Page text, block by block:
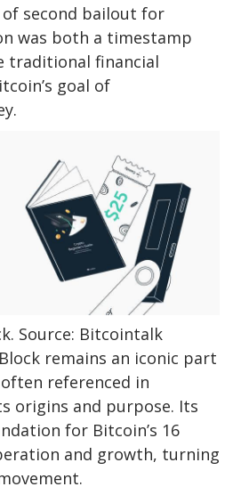
second bailout for
was both a timestamp
traditional financial
goal of
Source: Bitcointalk
remains an iconic part
referenced in
origins and purpose. Its
for Bitcoin’s 16
and growth, turning